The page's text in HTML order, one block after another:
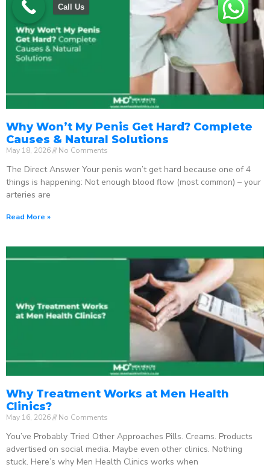
Why Won’t My Penis Get Hard? Complete
Causes & Natural Solutions
May 18, 2026 No Comments
The Direct Answer Your penis won’t get hard because one of 4
things is happening: Not enough blood flow (most common) – your
arteries are
Read More »
Why Treatment Works at Men Health
Clinics?
May 16, 2026 No Comments
You’ve Probably Tried Other Approaches Pills. Creams. Products
advertised on social media. Maybe even other clinics. Nothing
stuck. Here’s why Men Health Clinics works when
Call Us